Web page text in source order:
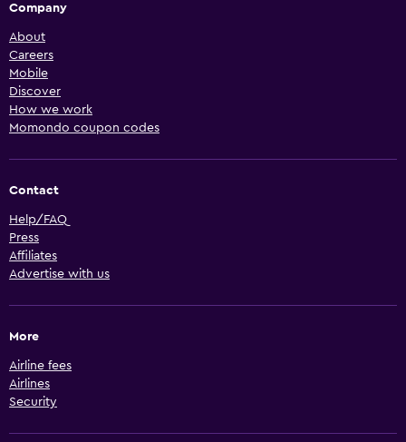
Company
About
Careers
Mobile
Discover
How we work
Momondo coupon codes
Contact
Help/FAQ
Press
Affiliates
Advertise with us
More
Airline fees
Airlines
Security